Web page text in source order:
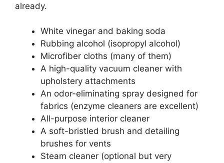
already.
White vinegar and baking soda
Rubbing alcohol (isopropyl alcohol)
Microfiber cloths (many of them)
A high-quality vacuum cleaner with
upholstery attachments
An odor-eliminating spray designed for
fabrics (enzyme cleaners are excellent)
All-purpose interior cleaner
A soft-bristled brush and detailing
brushes for vents
Steam cleaner (optional but very